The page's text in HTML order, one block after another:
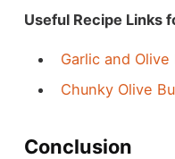
Useful Recipe Links
Garlic and
Chunky Olive
Conclusion